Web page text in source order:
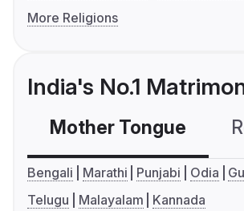
More Religions
India's No.1
Mother Tongue
Bengali Marathi Punjabi Odia
Telugu
Malayalam Kannada